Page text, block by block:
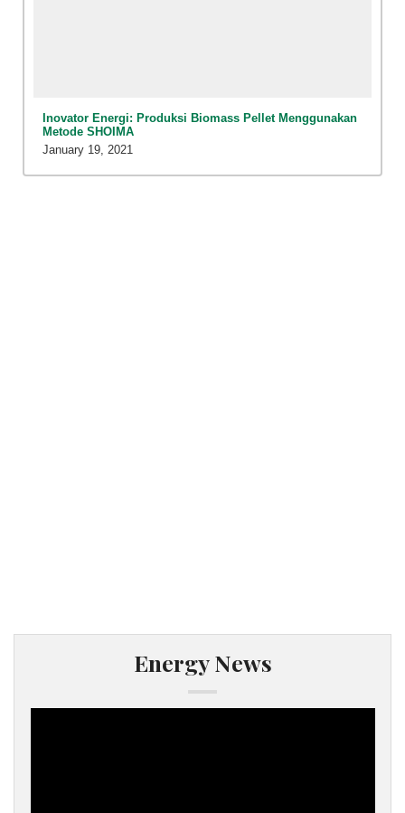
Inovator Energi: Produksi Biomass Pellet Menggunakan
Metode SHOIMA
January 19, 2021
Energy News